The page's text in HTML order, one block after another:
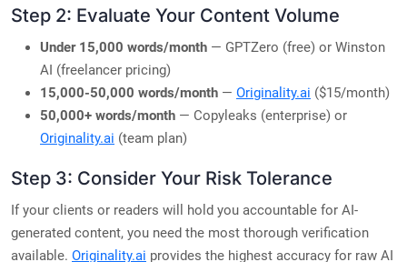
Step 2: Evaluate Your Content Volume
Under 15,000 words/month — GPTZero (free) or Winston
AI (freelancer pricing)
15,000-50,000 words/month — Originality.ai ($15/month)
50,000+ words/month — Copyleaks (enterprise) or
Originality.ai (team plan)
Step 3: Consider Your Risk Tolerance
If your clients or readers will hold you accountable for AI-
generated content, you need the most thorough verification
available. Originality.ai provides the highest accuracy for raw AI